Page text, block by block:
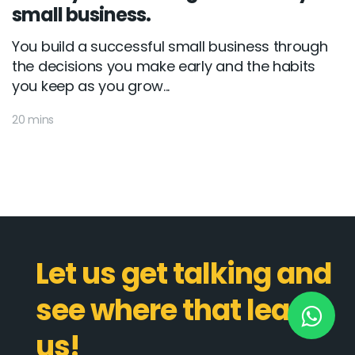
small business.
You build a successful small business through
the decisions you make early and the habits
you keep as you grow...
20 mins
Let us get talking and
see where that leads
us!
New York
245 Newkirk Avenue 3, Brooklyn
Wisconsin
G-13 69 B, Street 2, Gulberg III
Copyright © 2026softcircles . All rights reserved.